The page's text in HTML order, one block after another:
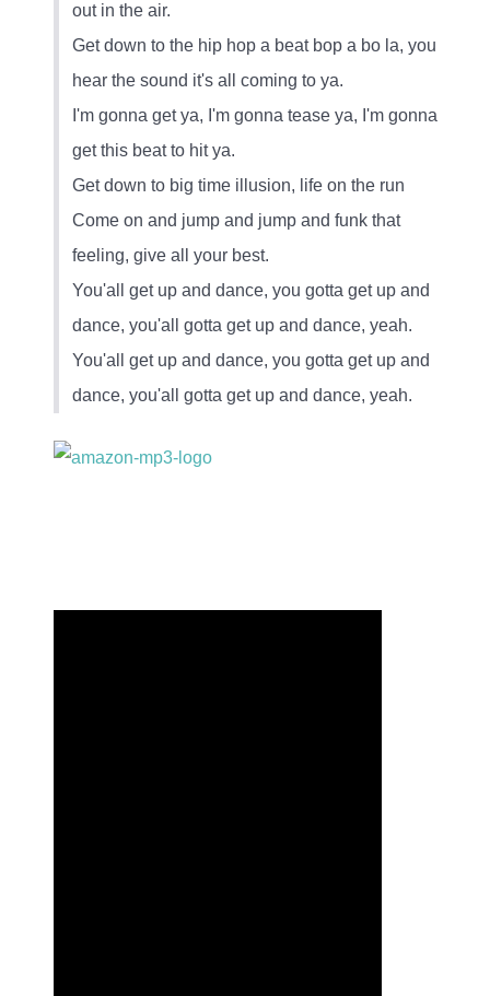
out in the air.
Get down to the hip hop a beat bop a bo la, you
hear the sound it's all coming to ya.
I'm gonna get ya, I'm gonna tease ya, I'm gonna
get this beat to hit ya.
Get down to big time illusion, life on the run
Come on and jump and jump and funk that
feeling, give all your best.
You'all get up and dance, you gotta get up and
dance, you'all gotta get up and dance, yeah.
You'all get up and dance, you gotta get up and
dance, you'all gotta get up and dance, yeah.